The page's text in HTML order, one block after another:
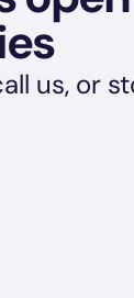
us, or